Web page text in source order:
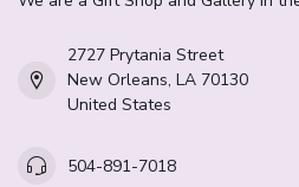
2727 Prytania Street
New Orleans, LA 70130
United States
504-891-7018